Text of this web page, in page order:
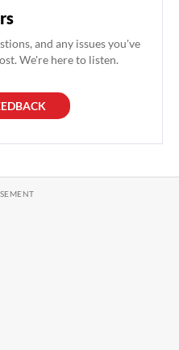
and any issues you've
We're here to listen.